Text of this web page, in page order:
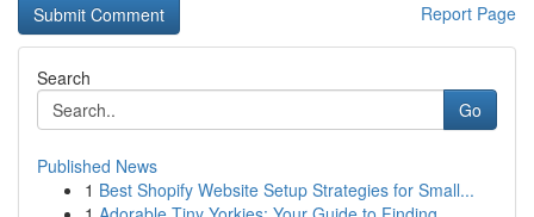
Report Page
Search
Go
Published News
1 Best Shopify Website Setup Strategies for Small...